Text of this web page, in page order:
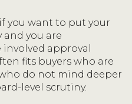
you want to put your
you are
approval
fits buyers who are
do not mind deeper
level scrutiny.